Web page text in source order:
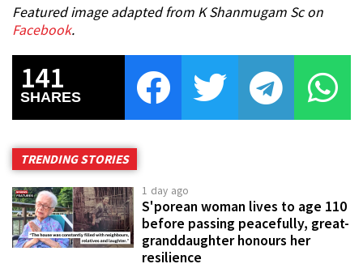
Featured image adapted from K Shanmugam Sc on
Facebook.
141
SHARES
TRENDING STORIES
1 day ago
S'porean woman lives to age 110
before passing peacefully, great-
granddaughter honours her
resilience